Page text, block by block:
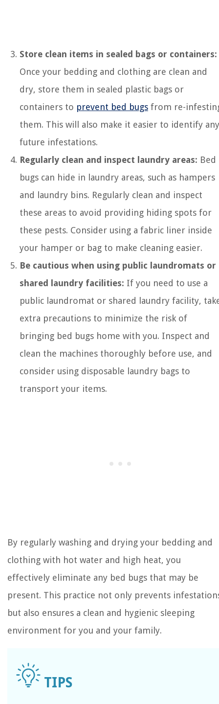
Store clean items in sealed bags or containers:
Once your bedding and clothing are clean and
dry, store them in sealed plastic bags or
containers to prevent bed bugs from re-
them. This will also make it easier to identify any
future infestations.
Regularly clean and inspect laundry areas: Bed
bugs can hide in laundry areas, such as hampers
and laundry bins. Regularly clean and inspect
these areas to avoid providing hiding spots for
these pests. Consider using a fabric liner inside
your hamper or bag to make cleaning easier.
Be cautious when using public laundromats or
shared laundry facilities: If you need to use a
public laundromat or shared laundry facility,
extra precautions to minimize the risk of
bringing bed bugs home with you. Inspect and
clean the machines thoroughly before use, and
consider using disposable laundry bags to
transport your items.
By regularly washing and drying your bedding and
clothing with hot water and high heat, you
effectively eliminate any bed bugs that may be
present. This practice not only prevents
but also ensures a clean and hygienic sleeping
environment for you and your family.